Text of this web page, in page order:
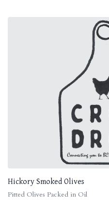
Hickory Smoked Olives
Pitted Olives Packed in Oil